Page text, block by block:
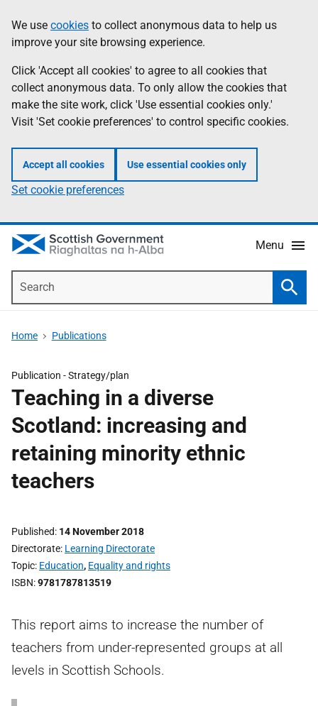
to
main
content
help
Information
We use cookies to collect anonymous data to help us
improve your site browsing experience.
Click 'Accept all cookies' to agree to all cookies that
collect anonymous data. To only allow the cookies that
make the site work, click 'Use essential cookies only.'
Visit 'Set cookie preferences' to control specific cookies.
Accept all cookies Use essential cookies only
Set cookie preferences
Menu
Home Publications
Publication -Strategy/plan
Teaching in a diverse
Scotland: increasing and
retaining minority ethnic
teachers
Published 14 November 2018
Directorate Learning Directorate
Topic Education, Equality and rights
ISBN 9781787813519
This report aims to increase the number of
teachers from under-represented groups at all
levels in Scottish Schools.